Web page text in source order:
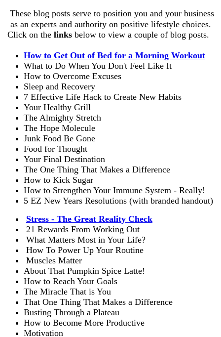
These blog posts serve to position you and your business
as an experts and authority on positive lifestyle choices.
Click on the linksbelow to view a couple of blog posts.
How to Get Out of Bed for a Morning Workout
What to Do When You Don't Feel Like It
How to Overcome Excuses
Sleep and Recovery
7 Effective Life Hack to Create New Habits
Your Healthy Grill
The Almighty Stretch
The Hope Molecule
Junk Food Be Gone
Food for Thought
Your Final Destination
The One Thing That Makes a Difference
How to Kick Sugar
How to Strengthen Your Immune System - Really!
5 EZ New Years Resolutions (with branded handout)
Stress - The Great Reality Check
21 Rewards From Working Out
What Matters Most in Your Life?
How To Power Up Your Routine
Muscles Matter
About That Pumpkin Spice Latte!
How to Reach Your Goals
The Miracle That is You
That One Thing That Makes a Difference
Busting Through a Plateau
How to Become More Productive
Motivation